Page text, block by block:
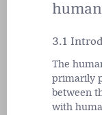
3.1
The
primarily
between
with